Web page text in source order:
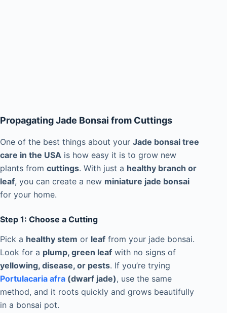
Propagating Jade Bonsai from Cuttings
One of the best things about your Jade bonsai tree
care in the USA is how easy it is to grow new
plants from cuttings. With just a healthy branch or
leaf, you can create a new miniature jade bonsai
for your home.
Step 1: Choose a Cutting
Pick a healthy stem or leaf from your jade bonsai.
Look for a plump, green leaf with no signs of
yellowing, disease, or pests. If you’re trying
Portulacaria afra (dwarf jade), use the same
method, and it roots quickly and grows beautifully
in a bonsai pot.